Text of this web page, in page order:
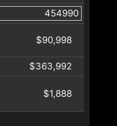
$90,998
$363,992
$1,888